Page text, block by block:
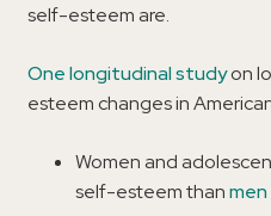
self-esteem are.
One longitudinal studyon
esteem changes in
Women and
self-esteem thanmen